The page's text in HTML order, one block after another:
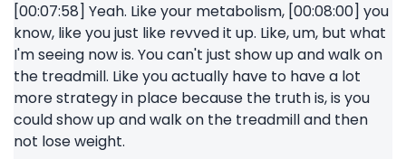
[00:07:58] Yeah. Like your metabolism, [00:08:00] you
know, like you just like revved it up. Like, um, but what
I'm seeing now is. You can't just show up and walk on
the treadmill. Like you actually have to have a lot
more strategy in place because the truth is, is you
could show up and walk on the treadmill and then
not lose weight.